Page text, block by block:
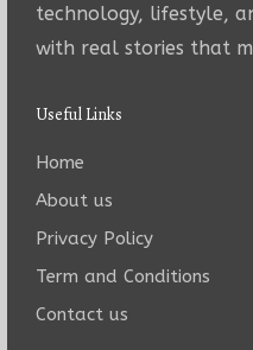
technology, lifestyle,
with real stories that
Useful Links
Home
About us
Privacy Policy
Term and Conditions
Contact us